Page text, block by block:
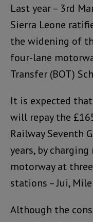
Last year – 3rd
Sierra Leone
the widening of
four-lane
Transfer (BOT)
It is expected
will repay the
Railway Seventh
years, by
motorway at
stations – Jui,
Although the